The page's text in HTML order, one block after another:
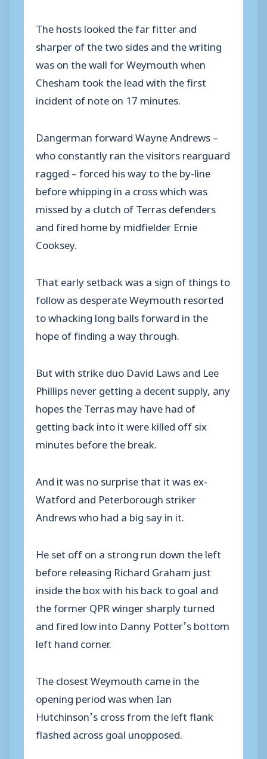
The hosts looked the far fitter and
sharper of the two sides and the writing
was on the wall for Weymouth when
Chesham took the lead with the first
incident of note on 17 minutes.
Dangerman forward Wayne Andrews –
who constantly ran the visitors rearguard
ragged – forced his way to the by-line
before whipping in a cross which was
missed by a clutch of Terras defenders
and fired home by midfielder Ernie
Cooksey.
That early setback was a sign of things to
follow as desperate Weymouth resorted
to whacking long balls forward in the
hope of finding a way through.
But with strike duo David Laws and Lee
Phillips never getting a decent supply, any
hopes the Terras may have had of
getting back into it were killed off six
minutes before the break.
And it was no surprise that it was ex-
Watford and Peterborough striker
Andrews who had a big say in it.
He set off on a strong run down the left
before releasing Richard Graham just
inside the box with his back to goal and
the former QPR winger sharply turned
and fired low into Danny Potter’s bottom
left hand corner.
The closest Weymouth came in the
opening period was when Ian
Hutchinson’s cross from the left flank
flashed across goal unopposed.